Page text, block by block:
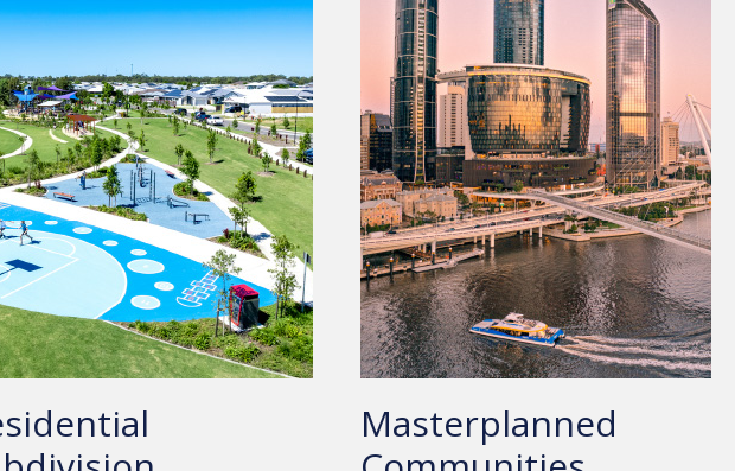
Masterplanned